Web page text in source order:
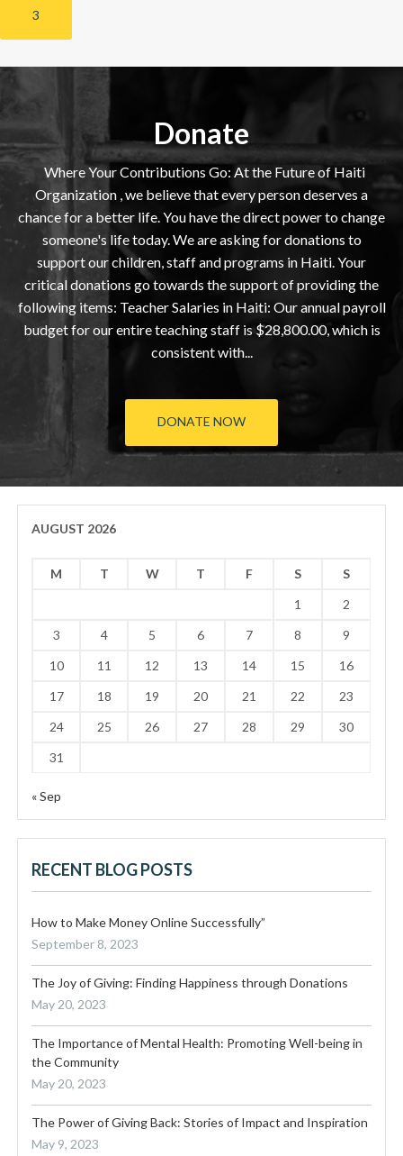
3
Donate
Where Your Contributions Go: At the Future of Haiti
Organization , we believe that every person deserves a
chance for a better life. You have the direct power to change
someone's life today. We are asking for donations to
support our children, staff and programs in Haiti. Your
critical donations go towards the support of providing the
following items: Teacher Salaries in Haiti: Our annual payroll
budget for our entire teaching staff is $28,800.00, which is
consistent with...
DONATE NOW
AUGUST 2026
M T W T F S
S
1
2
3
4 5 6 7 8
9
10
11 12 13 14 15
16
17
18 19 20 21 22
23
24
25 26 27 28 29
30
31
« Sep
RECENT BLOG POSTS
How to Make Money Online Successfully”
September 8, 2023
The Joy of Giving: Finding Happiness through Donations
May 20, 2023
The Importance of Mental Health: Promoting Well-being in
the Community
May 20, 2023
The Power of Giving Back: Stories of Impact and Inspiration
May 9, 2023